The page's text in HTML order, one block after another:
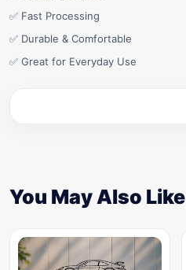
✅ Fast Processing
✅ Durable & Comfortable
✅ Great for Everyday Use
You May Also Like